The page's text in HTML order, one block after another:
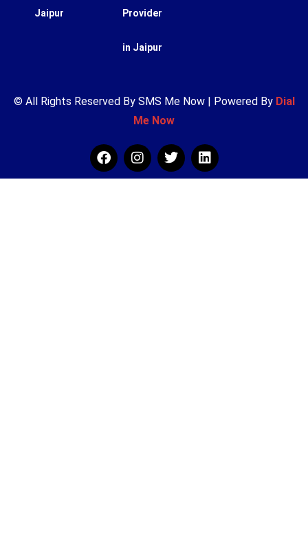
Jaipur Provider
in Jaipur
© All Rights Reserved By SMS Me Now | Powered By Dial
Me Now